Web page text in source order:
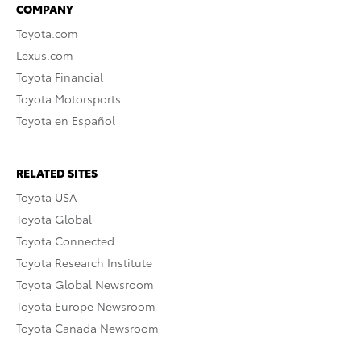
COMPANY
Toyota.com
Lexus.com
Toyota Financial
Toyota Motorsports
Toyota en Español
RELATED SITES
Toyota USA
Toyota Global
Toyota Connected
Toyota Research Institute
Toyota Global Newsroom
Toyota Europe Newsroom
Toyota Canada Newsroom